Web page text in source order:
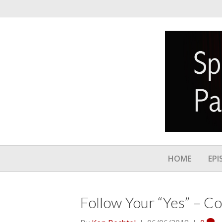
HOME
Follow Your “Yes” –